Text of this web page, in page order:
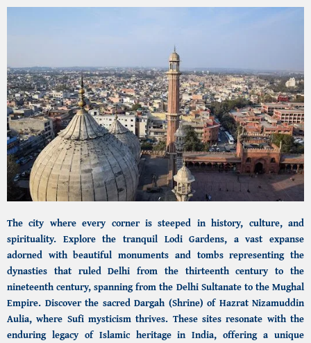
The city where every corner is steeped in history, culture, and
spirituality. Explore the tranquil Lodi Gardens, a vast expanse
adorned with beautiful monuments and tombs representing the
dynasties that ruled Delhi from the thirteenth century to the
nineteenth century, spanning from the Delhi Sultanate to the Mughal
Empire. Discover the sacred Dargah (Shrine) of Hazrat Nizamuddin
Aulia, where Sufi mysticism thrives. These sites resonate with the
enduring legacy of Islamic heritage in India, offering a unique